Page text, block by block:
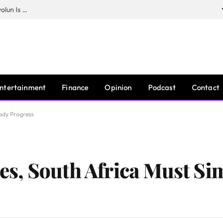
The Man Behind New York City’s Luxury Revival: How Ilya Zavolun Is Elevating the City’s Event Scene
Finance Opinion Podcast Contact
Progress
South Africa Must